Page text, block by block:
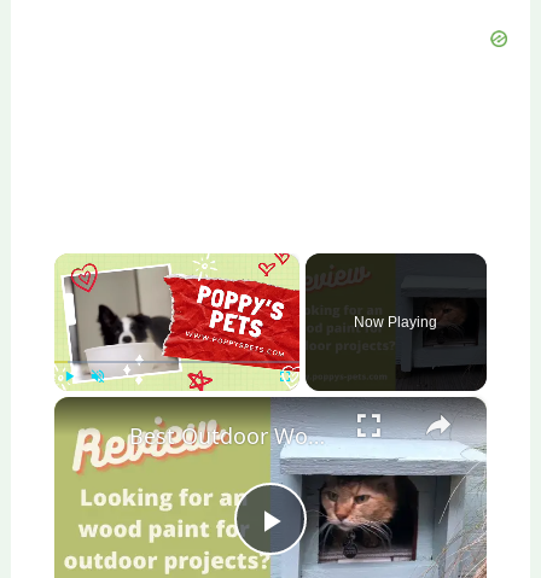
×
Fullscreen
Now Playing
×
P
Best Outdoor Wood Paint for Garden Upcycling, Ideas & Design